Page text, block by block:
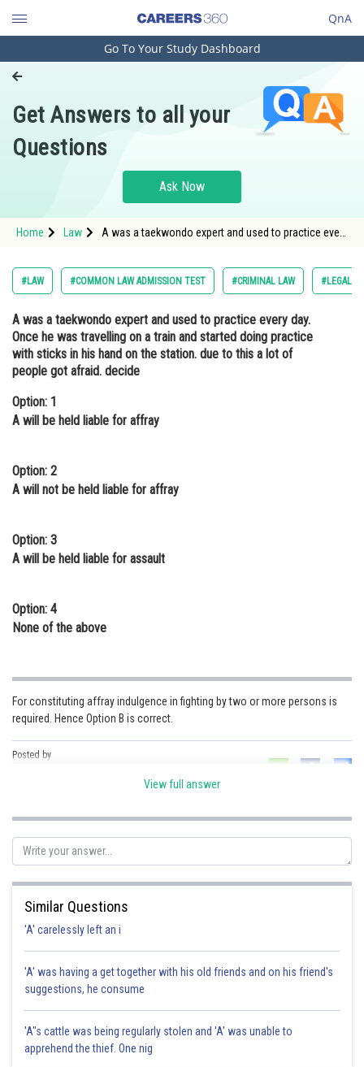
QnA
Engineering and Architecture
Pharmacy
Hospitality and Tourism
Study Abroad
Arts, Commerce & Sciences
Administration
Learn
Medicine and Allied Sciences
Animation and Design
Finance & Accounts
Go To Your Study Dashboard
Get Answers to all your
Questions
Ask Now
Home Law
A was a taekwondo expert and used to practice every
due to this a lot of people got afraid.
#LAW #COMMON LAW ADMISSION TEST #CRIMINAL LAW #LEGAL
A was a taekwondo expert and used to practice every day.
Once he was travelling on a train and started doing practice
with sticks in his hand on the station. due to this a lot of
people got afraid. decide
Option: 1
A will be held liable for affray
Option: 2
A will not be held liable for affray
Option: 3
A will be held liable for assault
Option: 4
None of the above
For constituting affray indulgence in fighting by two or more persons is
required. Hence Option B is correct.
Posted by
View full answer
Similar Questions
'A' carelessly left an i
'A' was having a get together with his old friends and on his friend's
suggestions, he consume
'A"s cattle was being regularly stolen and 'A' was unable to
apprehend the thief. One nig